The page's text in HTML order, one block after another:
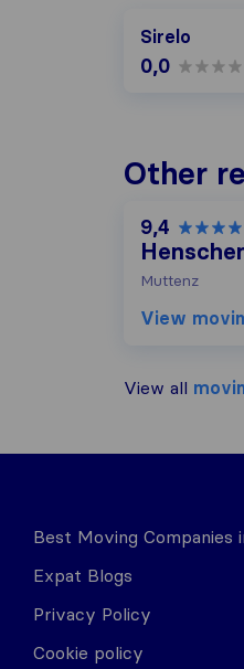
Sirelo
0,0
Other
9,4
Muttenz
View
View all
Best Moving Companies
Expat Blogs
Privacy Policy
Cookie policy